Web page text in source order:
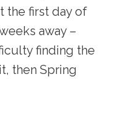
the first day of
away –
finding the
then Spring